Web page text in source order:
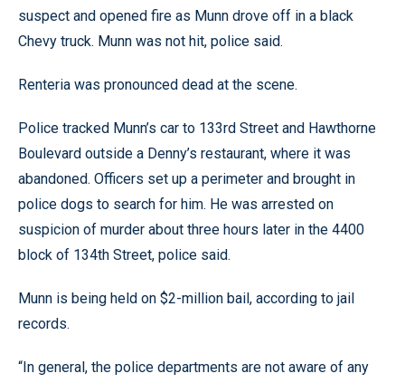
suspect and opened fire as Munn drove off in a black
Chevy truck. Munn was not hit, police said.
Renteria was pronounced dead at the scene.
Police tracked Munn’s car to 133rd Street and Hawthorne
Boulevard outside a Denny’s restaurant, where it was
abandoned. Officers set up a perimeter and brought in
police dogs to search for him. He was arrested on
suspicion of murder about three hours later in the 4400
block of 134th Street, police said.
Munn is being held on $2-million bail, according to jail
records.
“In general, the police departments are not aware of any